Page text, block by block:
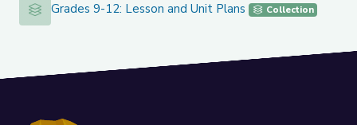
Grades 9-12: Lesson and Unit Plans
Grades 9-12: Lesson and Unit Plans Collection